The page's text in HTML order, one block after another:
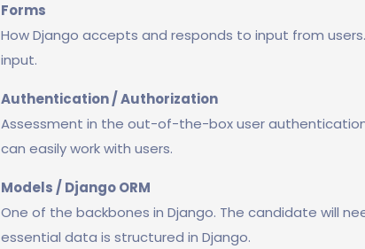
Forms
How Django accepts and responds to input from
input.
Authentication / Authorization
Assessment in the out-of-the-box user
can easily work with users.
Models / Django ORM
One of the backbones in Django. The candidate will
essential data is structured in Django.